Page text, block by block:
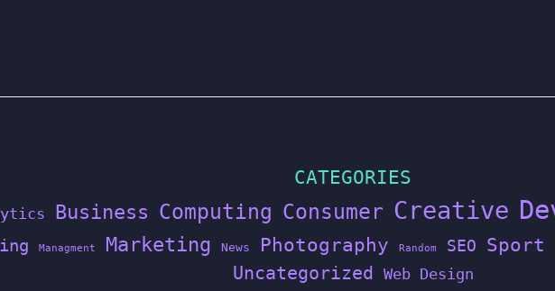
CATEGORIES
Business Computing Consumer Creative
Managment Marketing News Photography Random SEO Sport
Uncategorized Web Design